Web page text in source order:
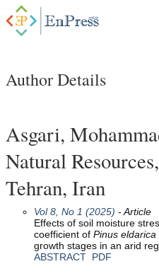
Author Details
Asgari,
Natural
Tehran, Iran
Vol 8, No 1 (2025) - Article
Effects of soil moisture
coefficient of Pinus eldarica
growth stages in an arid
ABSTRACT PDF